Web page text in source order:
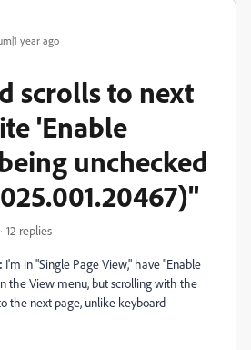
year ago
scrolls to next
'Enable
unchecked
12 replies
I'm in "Single Page View," have "Enable
the View menu, but scrolling with the
the next page, unlike keyboard